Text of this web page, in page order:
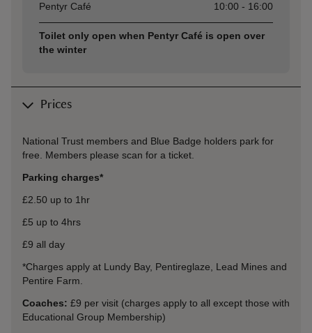
Pentyr Café 10:00 - 16:00
Toilet only open when Pentyr Café is open over
the winter
Prices
National Trust members and Blue Badge holders park for
free. Members please scan for a ticket.
Parking charges*
£2.50 up to 1hr
£5 up to 4hrs
£9 all day
*Charges apply at Lundy Bay, Pentireglaze, Lead Mines and
Pentire Farm.
Coaches: £9 per visit (charges apply to all except those with
Educational Group Membership)